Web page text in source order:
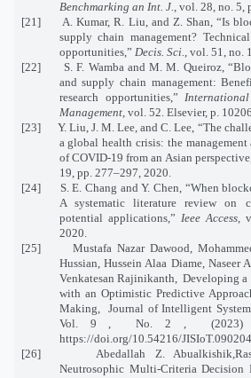
Benchmarking an Int. J. , vol. 28, no. 5,
[21] A. Kumar, R. Liu, and Z. Shan, “Is
supply chain management?
opportunities,” Decis. Sci.
, vol. 51, no.
[22] S. F. Wamba and M. M. Queiroz,
and supply chain management:
research opportunities,”
Management, vol. 52. Elsevier, p.
[23] Y. Liu, J. M. Lee, and C. Lee, “The
a global health crisis: the
of COVID-19 from an Asian
19, pp. 277–297, 2020.
[24] S. E. Chang and Y. Chen, “When
A systematic literature review on
potential applications,” Ieee Access ,
2020.
[25] Mustafa Nazar Dawood,
Hussian, Hussein Alaa Diame, Naseer
Venkatesan Rajinikanth, Developing a
with an Optimistic Predictive
Making, Journal of Intelligent
Vol. 9 , No. 2 ,
https://doi.org/10.54216/JISIoT.090204
[26] Abedallah Z.
Neutrosophic Multi-Criteria